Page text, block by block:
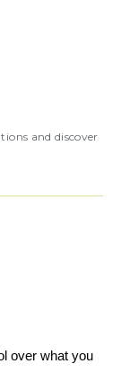
and discover
over what you